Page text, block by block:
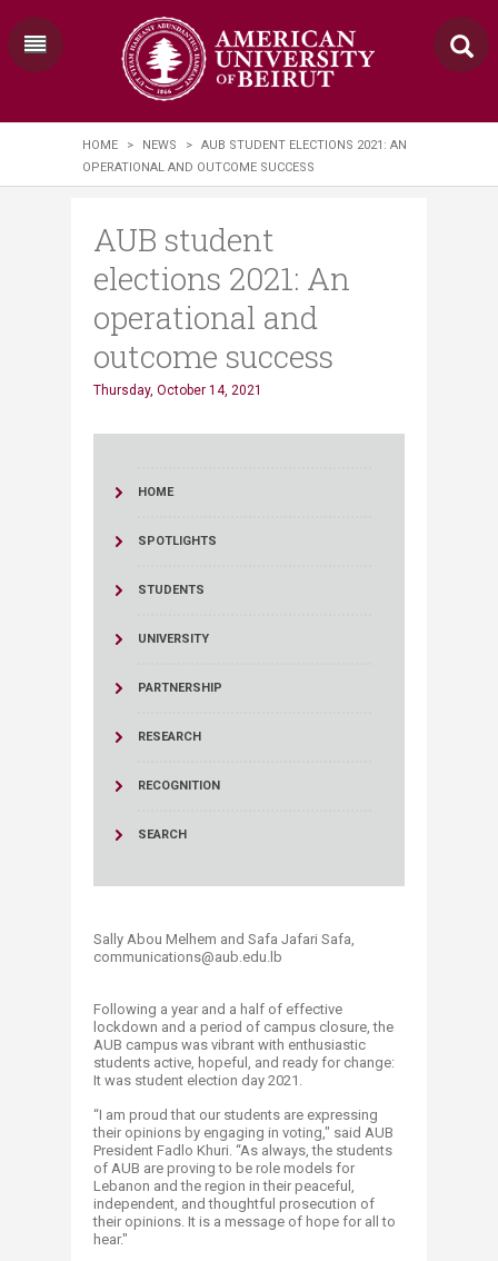
HOME > NEWS >
AUB STUDENT ELECTIONS 2021: AN
OPERATIONAL AND OUTCOME SUCCESS
AUB student
elections 2021: An
operational and
outcome success
Thursday, October 14, 2021
HOME
SPOTLIGHTS
STUDENTS
UNIVERSITY
PARTNERSHIP
RESEARCH
RECOGNITION
SEARCH
Sally Abou Melhem and Safa Jafari Safa,
communications@aub.edu.lb​​​​​​​​
Following a year and a half of effective
lockdown and a period of campus closure, the
AUB campus was vibrant with enthusiastic
students active, hopeful, and ready for change:
It was student election day 2021.
“I am proud that our students are expressing
their opinions by engaging in voting," said AUB
President Fadlo Khuri. “As always, the students
of AUB are proving to be role models for
Lebanon and the region in their peaceful,
independent, and thoughtful prosecution of
their opinions. It is a message of hope for all to
hear."